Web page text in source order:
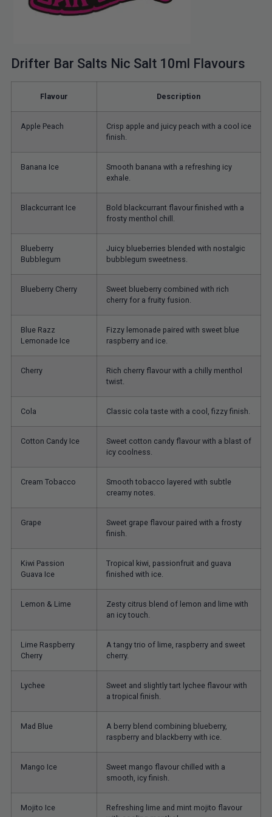
Drifter Bar Salts Nic Salt 10ml Flavours
Flavour Description
Apple Peach
Crisp apple and juicy peach with a cool ice
finish.
Banana Ice
Smooth banana with a refreshing icy
exhale.
Blackcurrant Ice
Bold blackcurrant flavour finished with a
frosty menthol chill.
Blueberry
Bubblegum
Juicy blueberries blended with nostalgic
bubblegum sweetness.
Blueberry Cherry
Sweet blueberry combined with rich
cherry for a fruity fusion.
Blue Razz
Lemonade Ice
Fizzy lemonade paired with sweet blue
raspberry and ice.
Cherry
Rich cherry flavour with a chilly menthol
twist.
Cola Classic cola taste with a cool, fizzy finish.
Cotton Candy Ice
Sweet cotton candy flavour with a blast of
icy coolness.
Cream Tobacco
Smooth tobacco layered with subtle
creamy notes.
Grape
Sweet grape flavour paired with a frosty
finish.
Kiwi Passion
Guava Ice
Tropical kiwi, passionfruit and guava
finished with ice.
Lemon & Lime
Zesty citrus blend of lemon and lime with
an icy touch.
Lime Raspberry
Cherry
A tangy trio of lime, raspberry and sweet
cherry.
Lychee
Sweet and slightly tart lychee flavour with
a tropical finish.
Mad Blue
A berry blend combining blueberry,
raspberry and blackberry with ice.
Mango Ice
Sweet mango flavour chilled with a
smooth, icy finish.
Mojito Ice
Refreshing lime and mint mojito flavour